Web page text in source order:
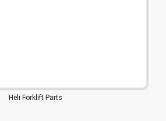
Heli Forklift Parts